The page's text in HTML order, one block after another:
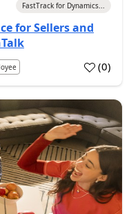
FastTrack for Dynamics...
for Sellers and
(0)